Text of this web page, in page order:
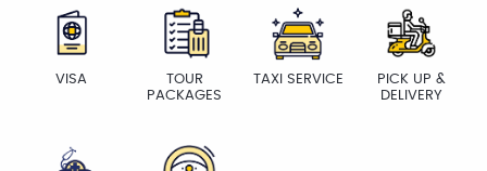
VISA
TOUR
PACKAGES
TAXI SERVICE
PICK UP &
DELIVERY